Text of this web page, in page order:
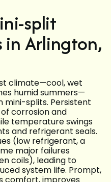
split
Arlington,
climate—cool, wet
humid summers—
mini-splits. Persistent
corrosion and
temperature swings
and refrigerant seals.
(low refrigerant, a
major failures
coils), leading to
system life. Prompt,